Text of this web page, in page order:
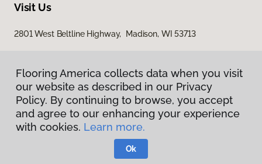
Visit Us
2801 West Beltline Highway, Madison, WI 53713
Privacy Policy
Terms & Conditions
Flooring America.
Flooring America collects data when you visit
our website as described in our Privacy
Policy. By continuing to browse, you accept
and agree to our enhancing your experience
with cookies. Learn more.
Ok